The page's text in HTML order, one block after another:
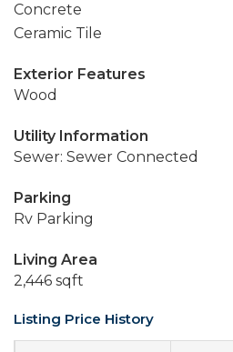
Concrete
Ceramic Tile
Exterior Features
Wood
Utility Information
Sewer: Sewer Connected
Parking
Rv Parking
Living Area
2,446 sqft
Listing Price History